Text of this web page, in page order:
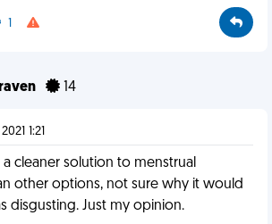
1
14
1:21
a cleaner solution to menstrual
other options, not sure why it would
disgusting. Just my opinion.